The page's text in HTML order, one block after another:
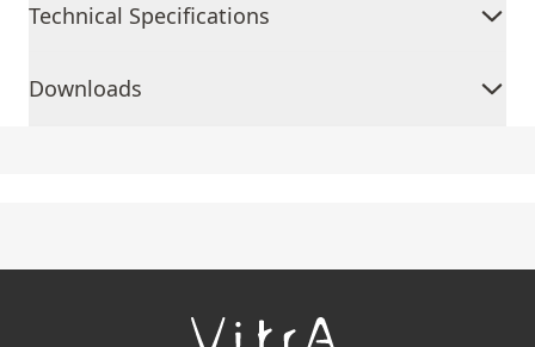
Technical Specifications
Downloads